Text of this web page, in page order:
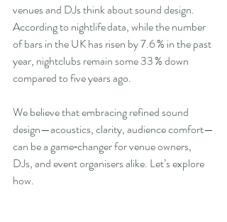
venues and DJs think about sound design.
According to nightlife data, while the number
of bars in the UK has risen by 7.6 % in the past
year, nightclubs remain some 33 % down
compared to five years ago.
We believe that embracing refined sound
design—acoustics, clarity, audience comfort—
can be a game‑changer for venue owners,
DJs, and event organisers alike. Let’s explore
how.